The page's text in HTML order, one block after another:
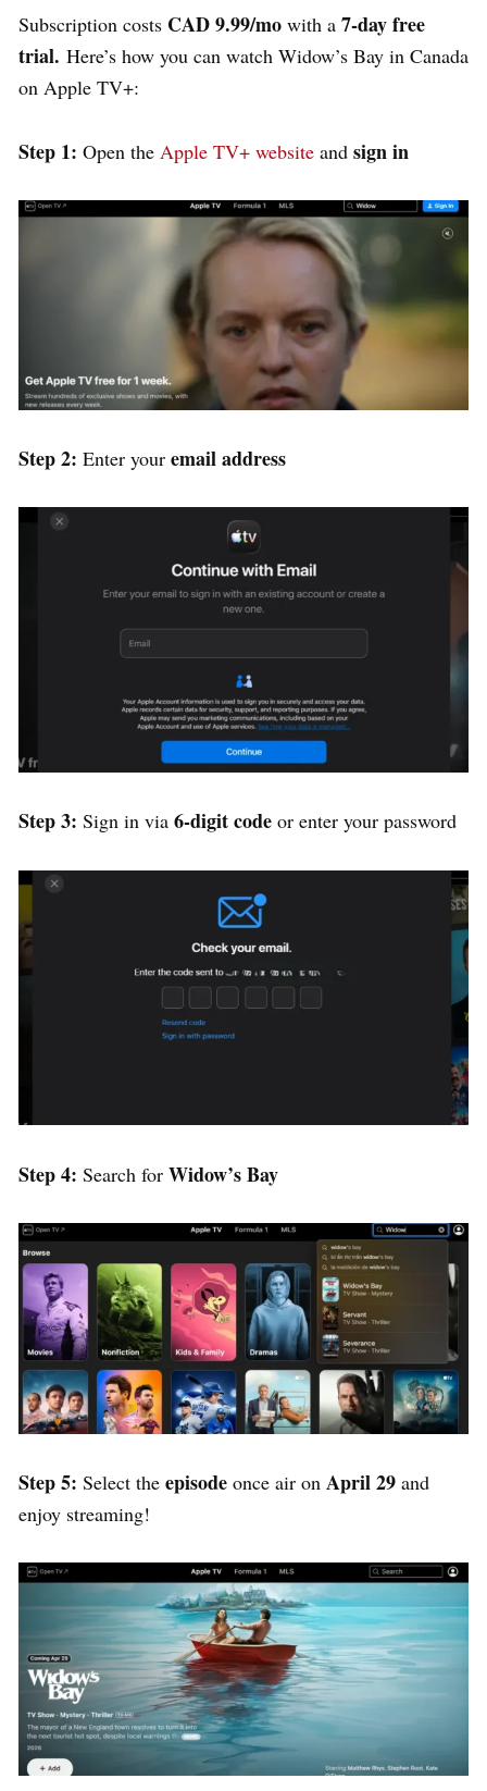
Subscription costs CAD 9.99/mo with a 7-day free
trial. Here’s how you can watch Widow’s Bay in Canada
on Apple TV+:
Step 1: Open the Apple TV+ website and sign in
Step 2: Enter your email address
Step 3: Sign in via 6-digit code or enter your password
Step 4: Search for Widow’s Bay
Step 5: Select the episode once air on April 29 and
enjoy streaming!